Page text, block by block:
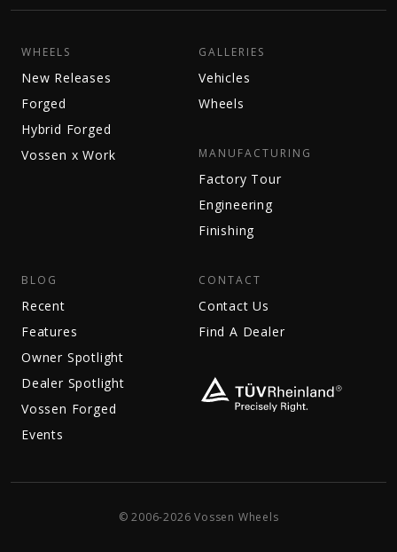
WHEELS
New Releases
Forged
Hybrid Forged
Vossen x Work
GALLERIES
Vehicles
Wheels
MANUFACTURING
Factory Tour
Engineering
Finishing
BLOG
Recent
Features
Owner Spotlight
Dealer Spotlight
Vossen Forged
Events
CONTACT
Contact Us
Find A Dealer
© 2006-2026 Vossen Wheels